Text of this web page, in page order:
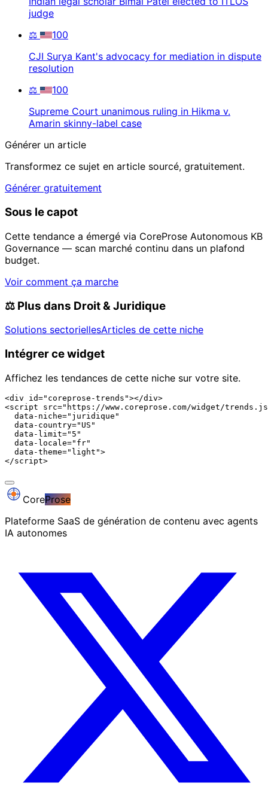
judge
⚖️
100
CJI Surya Kant's advocacy for mediation in dispute
resolution
⚖️
100
Supreme Court unanimous ruling in Hikma v.
Amarin skinny-label case
Générer un article
Transformez ce sujet en article sourcé, gratuitement.
Générer gratuitement
Sous le capot
Cette tendance a émergé via CoreProse Autonomous KB
Governance — scan marché continu dans un plafond
budget.
Voir comment ça marche
⚖️ Plus dans Droit & Juridique
Solutions sectoriellesArticles de cette niche
Intégrer ce widget
Affichez les tendances de cette niche sur votre site.
<div id="coreprose-trends"></div>
<script src="https://www.coreprose.com/widget/
  data-niche="juridique"
  data-country="US"
  data-limit="5"
  data-locale="fr"
  data-theme="light">
</script>
CoreProse
Plateforme SaaS de génération de contenu avec agents
IA autonomes